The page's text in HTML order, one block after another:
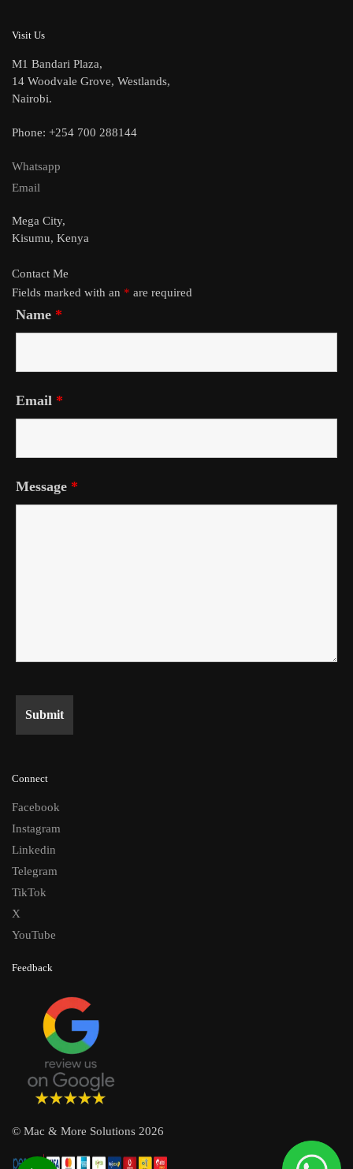
Visit Us
M1 Bandari Plaza,
14 Woodvale Grove, Westlands,
Nairobi.
Phone: +254 700 288144
Whatsapp
Email
Mega City,
Kisumu, Kenya
Contact Me
Fields marked with an * are required
Name *
Email *
Message *
Connect
Facebook
Instagram
Linkedin
Telegram
TikTok
X
YouTube
Feedback
© Mac & More Solutions 2026